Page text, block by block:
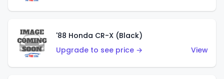
'88 Honda CR-X (Black)
Upgrade to see price →
View